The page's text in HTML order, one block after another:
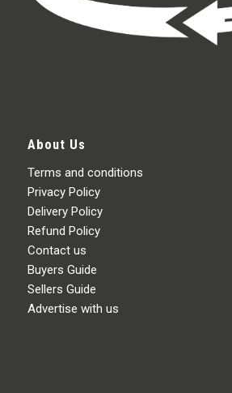
About Us
Terms and conditions
Privacy Policy
Delivery Policy
Refund Policy
Contact us
Buyers Guide
Sellers Guide
Advertise with us